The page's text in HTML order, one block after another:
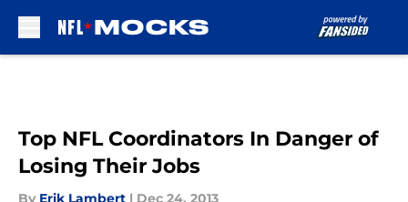
Top NFL Coordinators In Danger of
Losing Their Jobs
By Erik Lambert | Dec 24, 2013